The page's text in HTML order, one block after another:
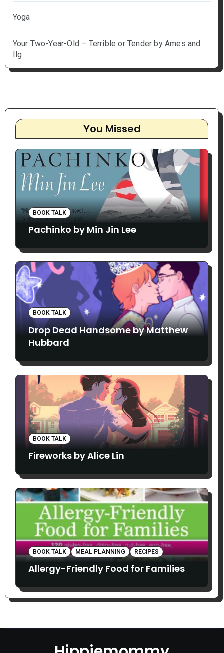
Yoga
Your Two-Year-Old – Terrible or Tender by Ames and
Ilg
You Missed
BOOK TALK
Pachinko by Min Jin Lee
BOOK TALK
Drop Dead Handsome by Matthew
Hubbard
BOOK TALK
Fireworks by Alice Lin
BOOK TALK MEAL PLANNING RECIPES
Allergy-Friendly Food for Families